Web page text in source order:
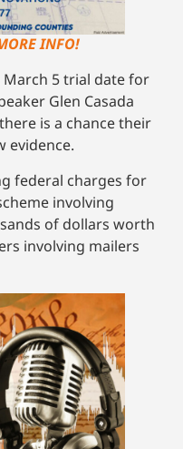
INFO!
5 trial date for
Glen Casada
is a chance their
evidence.
federal charges for
involving
of dollars worth
involving mailers